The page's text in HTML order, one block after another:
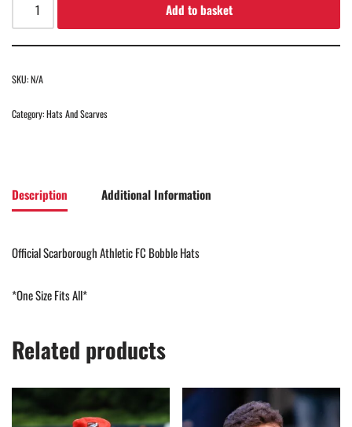
Add to basket
SKU:N/A
Category:Hats And Scarves
Description Additional Information
Official Scarborough Athletic FC Bobble Hats
*One Size Fits All*
Related products